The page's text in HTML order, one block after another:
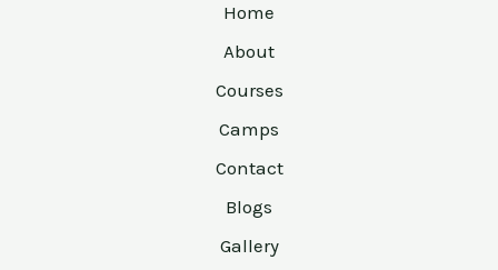
Home
About
Courses
Camps
Contact
Blogs
Gallery